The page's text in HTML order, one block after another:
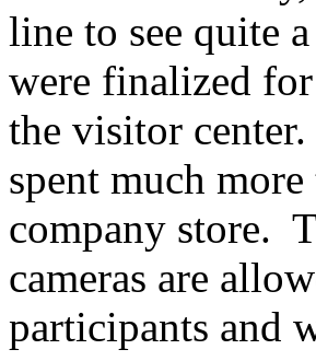
line to see quite
were finalized
the visitor
spent much
company store.
cameras are
participants and